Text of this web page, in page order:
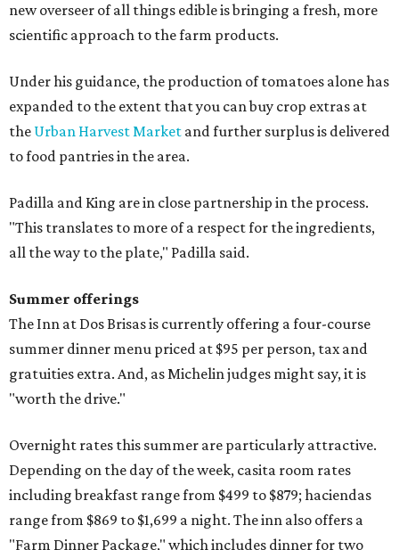
new overseer of all things edible is bringing a fresh, more
scientific approach to the farm products.
Under his guidance, the production of tomatoes alone has
expanded to the extent that you can buy crop extras at
the Urban Harvest Market and further surplus is delivered
to food pantries in the area.
Padilla and King are in close partnership in the process.
"This translates to more of a respect for the ingredients,
all the way to the plate," Padilla said.
Summer offerings
The Inn at Dos Brisas is currently offering a four-course
summer dinner menu priced at $95 per person, tax and
gratuities extra. And, as Michelin judges might say, it is
"worth the drive."
Overnight rates this summer are particularly attractive.
Depending on the day of the week, casita room rates
including breakfast range from $499 to $879; haciendas
range from $869 to $1,699 a night. The inn also offers a
"Farm Dinner Package," which includes dinner for two